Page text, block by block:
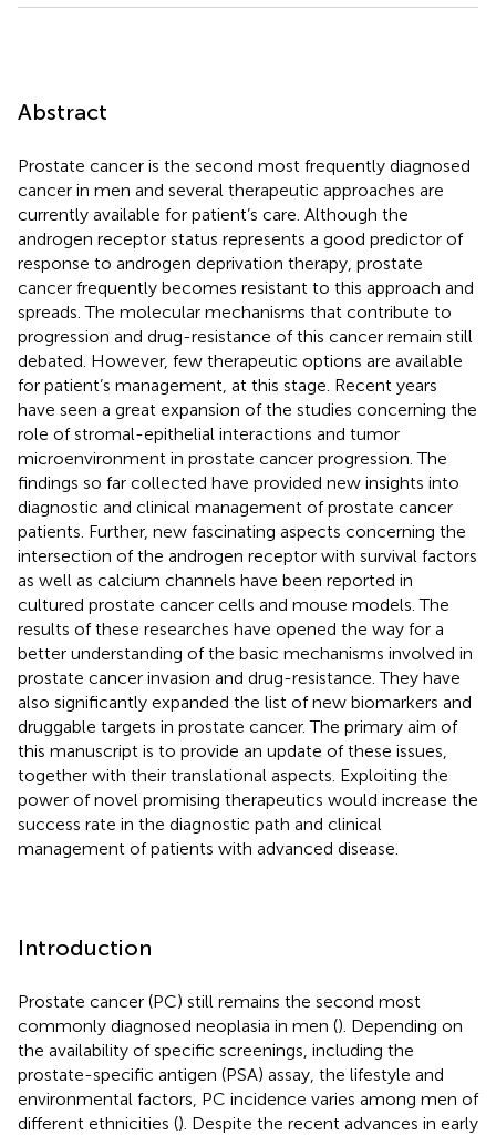
Abstract
Prostate cancer is the second most frequently diagnosed
cancer in men and several therapeutic approaches are
currently available for patient’s care. Although the
androgen receptor status represents a good predictor of
response to androgen deprivation therapy, prostate
cancer frequently becomes resistant to this approach and
spreads. The molecular mechanisms that contribute to
progression and drug-resistance of this cancer remain still
debated. However, few therapeutic options are available
for patient’s management, at this stage. Recent years
have seen a great expansion of the studies concerning the
role of stromal-epithelial interactions and tumor
microenvironment in prostate cancer progression. The
findings so far collected have provided new insights into
diagnostic and clinical management of prostate cancer
patients. Further, new fascinating aspects concerning the
intersection of the androgen receptor with survival factors
as well as calcium channels have been reported in
cultured prostate cancer cells and mouse models. The
results of these researches have opened the way for a
better understanding of the basic mechanisms involved in
prostate cancer invasion and drug-resistance. They have
also significantly expanded the list of new biomarkers and
druggable targets in prostate cancer. The primary aim of
this manuscript is to provide an update of these issues,
together with their translational aspects. Exploiting the
power of novel promising therapeutics would increase the
success rate in the diagnostic path and clinical
management of patients with advanced disease.
Introduction
Prostate cancer (PC) still remains the second most
commonly diagnosed neoplasia in men (). Depending on
the availability of specific screenings, including the
prostate-specific antigen (PSA) assay, the lifestyle and
environmental factors, PC incidence varies among men of
different ethnicities (). Despite the recent advances in early